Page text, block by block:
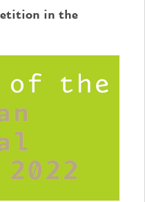
in the